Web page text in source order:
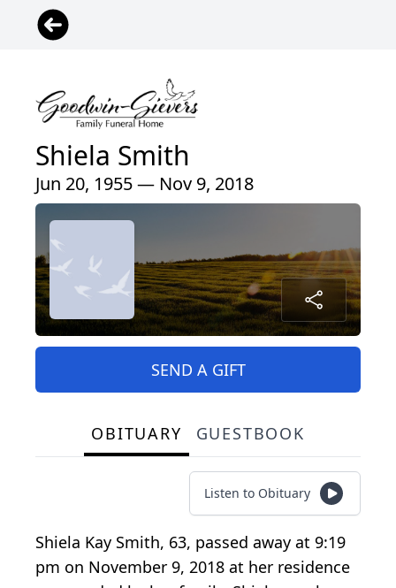
Shiela Smith
Jun 20, 1955 — Nov 9, 2018
SEND A GIFT
OBITUARY GUESTBOOK
Listen to Obituary
Shiela Kay Smith, 63, passed away at 9:19
pm on November 9, 2018 at her residence